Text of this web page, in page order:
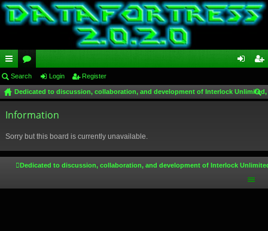
ui
ck
lin
or
u
m
in ist
Search Login Register
Dedicated to discussion, collaboration, and development of Interlock
Information
Sorry but this board is currently unavailable.
Dedicated to discussion, collaboration, and development of Interlock